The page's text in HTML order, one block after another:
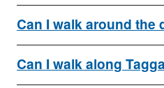
Can I walk around the
Can I walk along